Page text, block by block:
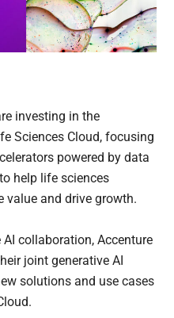
investing in the
Sciences Cloud, focusing
powered by data
to help life sciences
value and drive growth.
collaboration, Accenture
joint generative AI
solutions and use cases